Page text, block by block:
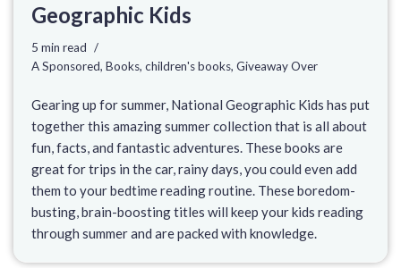
Geographic Kids
5 min read
A Sponsored, Books, children's books, Giveaway Over
Gearing up for summer, National Geographic Kids has put
together this amazing summer collection that is all about
fun, facts, and fantastic adventures. These books are
great for trips in the car, rainy days, you could even add
them to your bedtime reading routine. These boredom-
busting, brain-boosting titles will keep your kids reading
through summer and are packed with knowledge.